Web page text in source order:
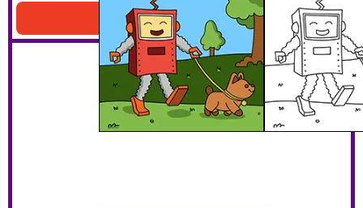
Download PDF